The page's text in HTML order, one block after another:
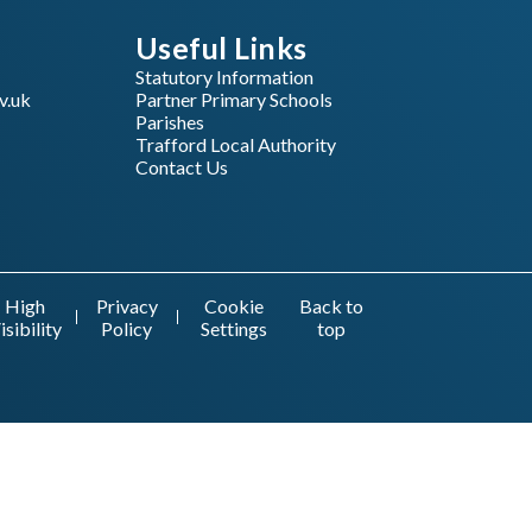
Useful Links
Statutory Information
Partner Primary Schools
Parishes
Trafford Local Authority
Contact Us
High
Privacy
Policy
Cookie
Settings
Back to
top